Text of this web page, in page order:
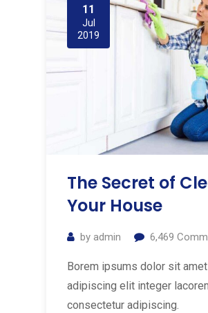
11
Jul
2019
The Secret of
Your House
byadmin 6,469
Borem ipsums dolor sit
adipiscing elit integer
consectetur adipiscing.